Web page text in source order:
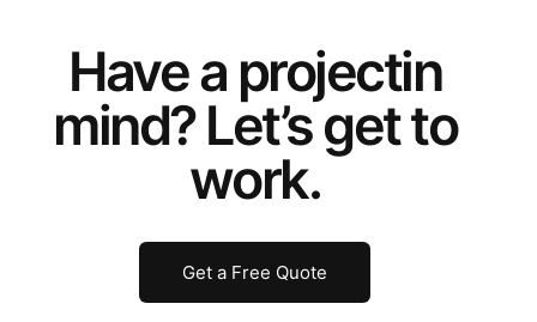
Have a projectin
mind? Let’s get to
work.
Get a Free Quote